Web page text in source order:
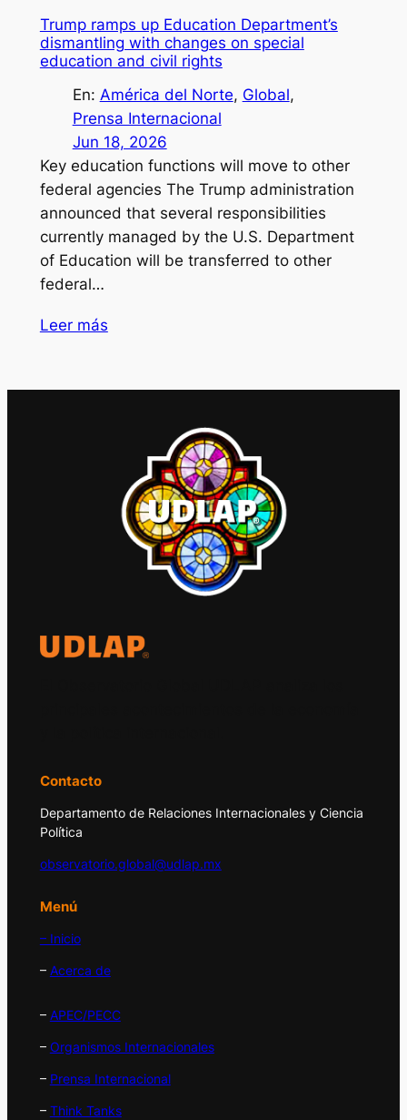
Trump ramps up Education Department’s
dismantling with changes on special
education and civil rights
En: América del Norte, Global
Prensa Internacional
Jun 18, 2026
Key education functions will move to other
federal agencies The Trump administration
announced that several responsibilities
currently managed by the U.S. Department
of Education will be transferred to other
federal…
Leer más
Contacto
Departamento de Relaciones Internacionales y Ciencia
Política
observatorio.global@udlap.mx
Menú
– Inicio
– Acerca de
– APEC/PECC
– Organismos Internacionales
– Prensa Internacional
– Think Tanks